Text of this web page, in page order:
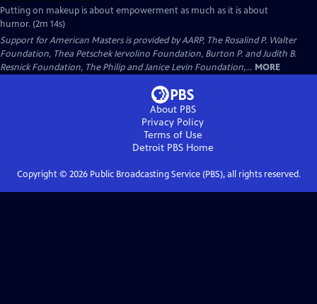
Putting on makeup is about empowerment as much as it is about
humor. (2m 14s)
Support for American Masters is provided by AARP, The Rosalind P. Walter
Foundation, Thea Petschek Iervolino Foundation, Burton P. and Judith B.
Resnick Foundation, The Philip and Janice Levin Foundation,... MORE
About PBS
Privacy Policy
Terms of Use
Detroit PBSHome
Copyright © 2026Public Broadcasting Service (PBS), all rights reserved.